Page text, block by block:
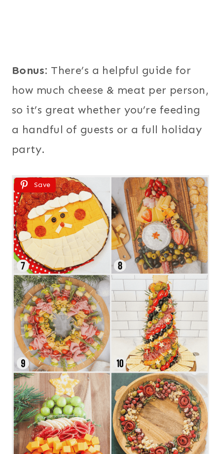
Bonus: There’s a helpful guide for
how much cheese & meat per person,
so it’s great whether you’re feeding
a handful of guests or a full holiday
party.
Save